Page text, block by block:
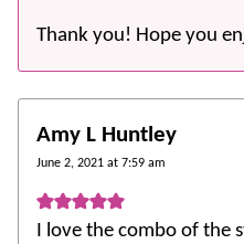
Thank you! Hope you
Amy L Huntley
June 2, 2021 at 7:59 am
I love the combo of the